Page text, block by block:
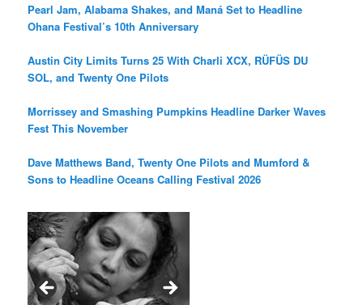
Pearl Jam, Alabama Shakes, and Maná Set to Headline
Ohana Festival’s 10th Anniversary
Austin City Limits Turns 25 With Charli XCX, RÜFÜS DU
SOL, and Twenty One Pilots
Morrissey and Smashing Pumpkins Headline Darker Waves
Fest This November
Dave Matthews Band, Twenty One Pilots and Mumford &
Sons to Headline Oceans Calling Festival 2026